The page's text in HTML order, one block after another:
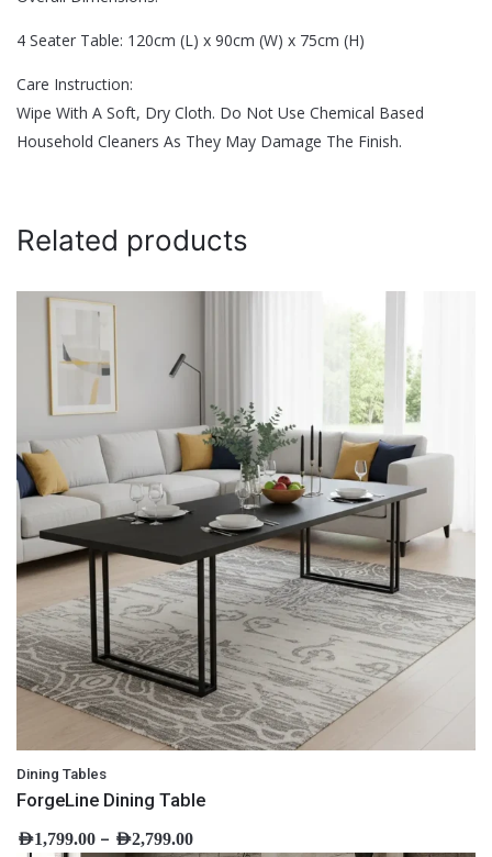
4 Seater Table: 120cm (L) x 90cm (W) x 75cm (H)
Care Instruction:
Wipe With A Soft, Dry Cloth. Do Not Use Chemical Based
Household Cleaners As They May Damage The Finish.
Rate this product:*
LEAVE A REPLY
Name*
Save my name, email, and website in this browser for
the next time I comment.
Related products
Dining Tables
ForgeLine Dining Table
AED1,799.00 – AED2,799.00